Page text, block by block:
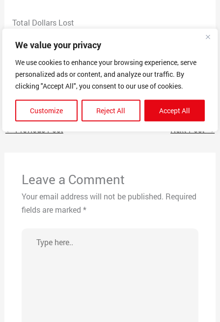
We value your privacy
We use cookies to enhance your browsing experience, serve
personalized ads or content, and analyze our traffic. By
clicking "Accept All", you consent to our use of cookies.
Customize Reject All Accept All
Total Dollars Lost
Scam Description
Trying to sell a car using a fake Ebay and pay for in
American Express / OneVanilla / SecureSpend Cards
← Previous Post Next Post →
Leave a Comment
Your email address will not be published. Required
fields are marked *
here..